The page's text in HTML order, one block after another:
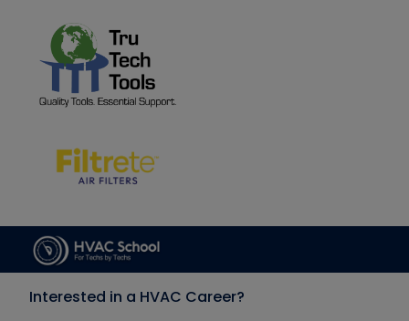
Interested in a HVAC Career?